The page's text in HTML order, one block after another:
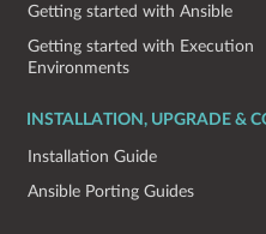
Getting started with Ansible
Getting started with Execution
Environments
INSTALLATION, UPGRADE &
Installation Guide
Ansible Porting Guides